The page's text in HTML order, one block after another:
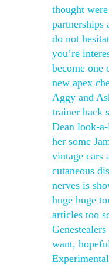
thought
partnerships
do not
you’re
become one
new apex
Aggy and
trainer hack
Dean look-
her some
vintage cars
cutaneous
nerves is
huge huge
articles too
want,